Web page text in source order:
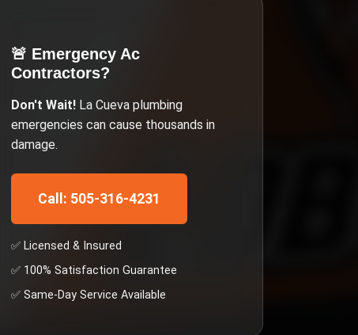
🚨 Emergency Ac
Contractors?
Don't Wait! La Cueva plumbing
emergencies can cause thousands in
damage.
Call: 505-316-4231
✅ Licensed & Insured
✅ 100% Satisfaction Guarantee
✅ Same-Day Service Available